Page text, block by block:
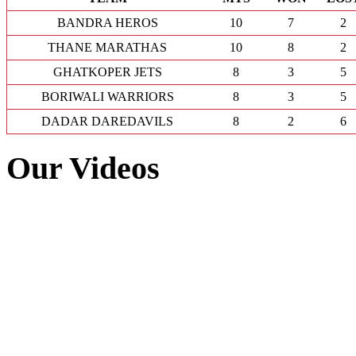
BANDRA HEROS
10 7
2
THANE MARATHAS
10 8
2
GHATKOPER JETS
8 3
5
BORIWALI WARRIORS
8 3
5
DADAR DAREDAVILS
8 2 6
Our Videos